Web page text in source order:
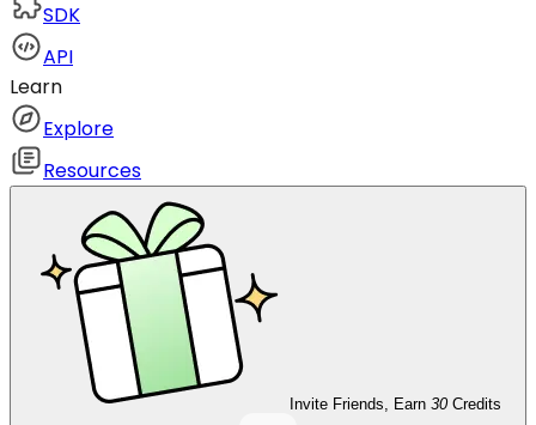
SDK
API
Learn
Explore
Resources
Invite Friends, Earn 30 Credits